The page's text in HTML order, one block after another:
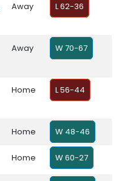
Away L 62-36
Away W 70-67
Home L 56-44
Home W 48-46
Home W 60-27